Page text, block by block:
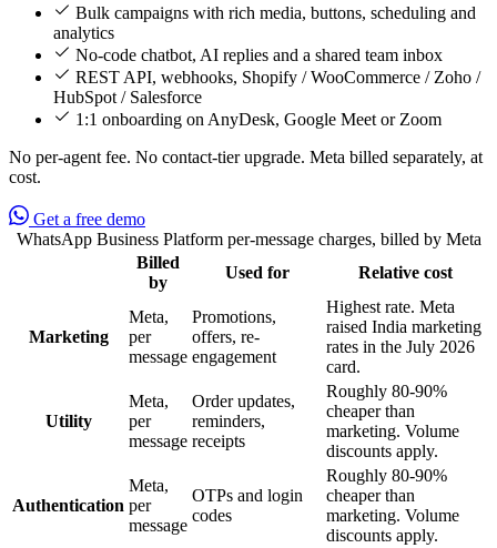
Bulk campaigns with rich media, buttons, scheduling and
analytics
No-code chatbot, AI replies and a shared team inbox
REST API, webhooks, Shopify / WooCommerce / Zoho /
HubSpot / Salesforce
1:1 onboarding on AnyDesk, Google Meet or Zoom
No per-agent fee. No contact-tier upgrade. Meta billed separately, at
cost.
Get a free demo
WhatsApp Business Platform per-message charges, billed by Meta
Billed
by
Used for Relative cost
Marketing
Meta,
per
message
Promotions,
offers, re-
engagement
Highest rate. Meta
raised India marketing
rates in the July 2026
card.
Utility
Meta,
per
message
Order updates,
reminders,
receipts
Roughly 80-90%
cheaper than
marketing. Volume
discounts apply.
Authentication
Meta,
per
message
OTPs and login
codes
Roughly 80-90%
cheaper than
marketing. Volume
discounts apply.